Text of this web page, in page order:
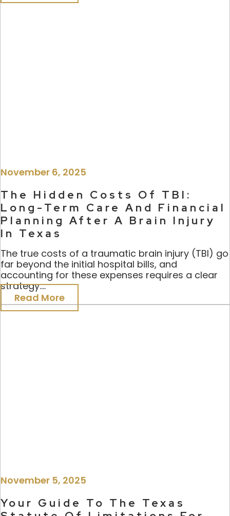
November 6, 2025
The Hidden Costs Of TBI:
Long-Term Care And Financial
Planning After A Brain Injury
In Texas
The true costs of a traumatic brain injury (TBI) go
far beyond the initial hospital bills, and
accounting for these expenses requires a clear
strategy....
Read More
November 5, 2025
Your Guide To The Texas